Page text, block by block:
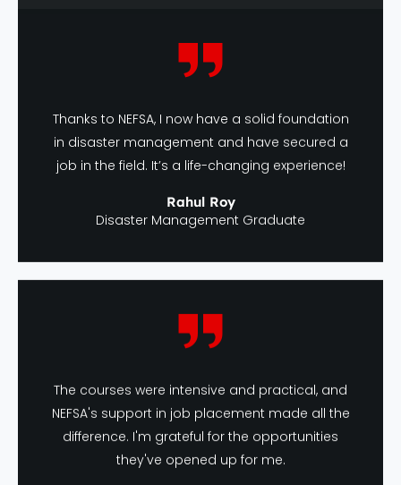
Thanks to NEFSA, I now have a solid foundation
in disaster management and have secured a
job in the field. It’s a life-changing experience!
Rahul Roy
Disaster Management Graduate
The courses were intensive and practical, and
NEFSA's support in job placement made all the
difference. I'm grateful for the opportunities
they've opened up for me.